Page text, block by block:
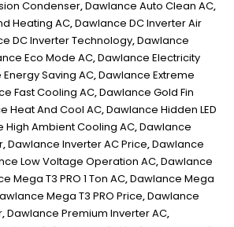
Condenser,Dawlance Auto Clean AC,
Heating AC,Dawlance DC Inverter Air
DC Inverter Technology,Dawlance
Eco Mode AC,Dawlance Electricity
Saving AC,Dawlance Extreme
Fast Cooling AC,Dawlance Gold Fin
Heat And Cool AC,Dawlance Hidden LED
High Ambient Cooling AC,Dawlance
,Dawlance Inverter AC Price,Dawlance
Low Voltage Operation AC,Dawlance
Mega T3 PRO 1 Ton AC,Dawlance Mega
Mega T3 PRO Price,Dawlance
,Dawlance Premium Inverter AC,